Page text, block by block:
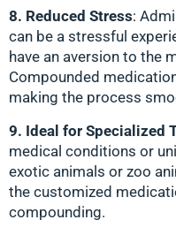
8. Reduced Stress:
can be a stressful
have an aversion to the
Compounded
making the process
9. Ideal for Specialized
medical conditions or
exotic animals or zoo
the customized
compounding.